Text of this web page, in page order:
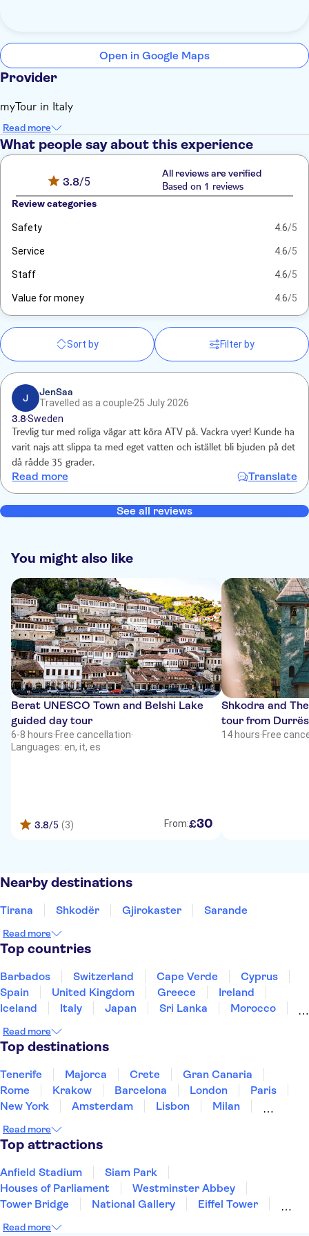
Open in Google Maps
Provider
myTour in Italy
Read more
What people say about this experience
3.8/5
All reviews are verified
Based on 1 reviews
Review categories
Safety 4.6/5
Service 4.6/5
Staff 4.6/5
Value for money 4.6/5
Sort by Filter by
J
JenSaa
Travelled as a couple 25 July 2026
3.8Sweden
Trevlig tur med roliga vägar att köra ATV på. Vackra vyer! Kunde ha
varit najs att slippa ta med eget vatten och istället bli bjuden på det
då rådde 35 grader.
Read more Translate
See all reviews
You might also like
Berat UNESCO Town and Belshi Lake
guided day tour
6-8 hours·Free cancellation·
Languages: en, it, es
3.8/5 (3) From:£30
Shkodra and
tour from Durrës
14 hours·Free
Nearby destinations
Tirana Shkodër Gjirokaster Sarande
Read more
Top countries
Barbados Switzerland Cape Verde
Cyprus
Spain
United Kingdom Greece
Ireland
Iceland
Italy Japan Sri Lanka
Morocco
Thailand
Tunisia
Read more
Top destinations
Tenerife Majorca Crete
Gran Canaria
Rome
Krakow Barcelona London
Paris
New York
Amsterdam Lisbon
Milan
Manchester
Read more
Top attractions
Anfield Stadium
Siam Park
Houses of Parliament
Westminster Abbey
Tower Bridge
National Gallery
Eiffel Tower
Read more